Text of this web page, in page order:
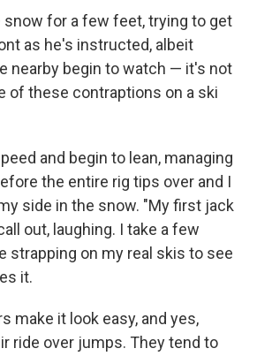
snow for a few feet, trying to get
as he's instructed, albeit
nearby begin to watch — it's not
of these contraptions on a ski
and begin to lean, managing
the entire rig tips over and I
side in the snow. "My first jack
out, laughing. I take a few
strapping on my real skis to see
it.
make it look easy, and yes,
ride over jumps. They tend to